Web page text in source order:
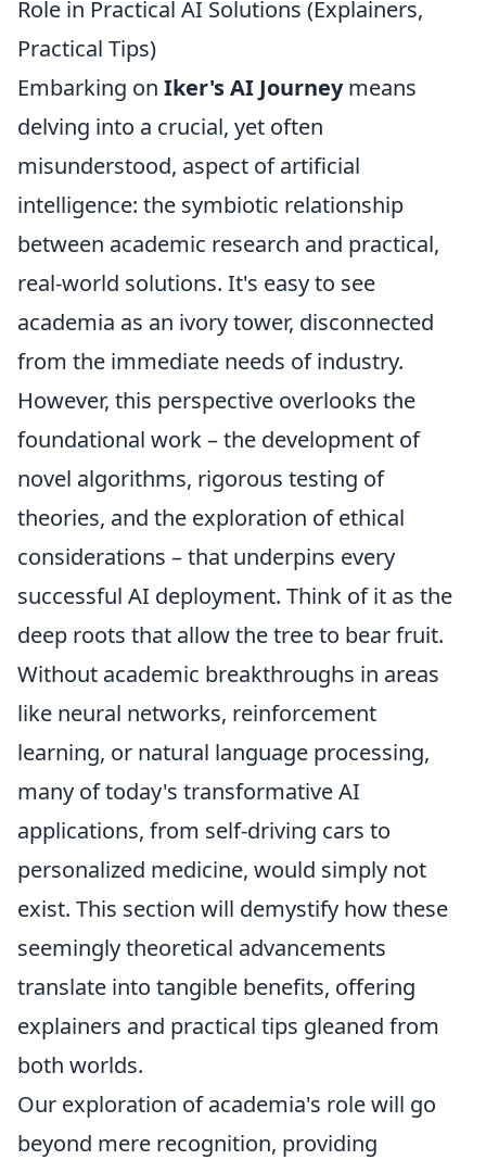
Role in Practical AI Solutions (Explainers,
Practical Tips)
Embarking on Iker's AI Journeymeans
delving into a crucial, yet often
misunderstood, aspect of artificial
intelligence: the symbiotic relationship
between academic research and practical,
real-world solutions. It's easy to see
academia as an ivory tower, disconnected
from the immediate needs of industry.
However, this perspective overlooks the
foundational work – the development of
novel algorithms, rigorous testing of
theories, and the exploration of ethical
considerations – that underpins every
successful AI deployment. Think of it as the
deep roots that allow the tree to bear fruit.
Without academic breakthroughs in areas
like neural networks, reinforcement
learning, or natural language processing,
many of today's transformative AI
applications, from self-driving cars to
personalized medicine, would simply not
exist. This section will demystify how these
seemingly theoretical advancements
translate into tangible benefits, offering
explainers and practical tips gleaned from
both worlds.
Our exploration of academia's role will go
beyond mere recognition, providing